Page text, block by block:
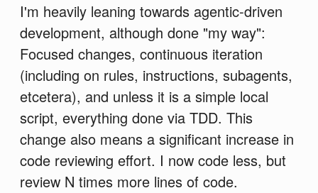
I'm heavily leaning towards agentic-driven
development, although done "my way":
Focused changes, continuous iteration
(including on rules, instructions, subagents,
etcetera), and unless it is a simple local
script, everything done via TDD. This
change also means a significant increase in
code reviewing effort. I now code less, but
review N times more lines of code.